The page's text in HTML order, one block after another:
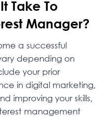
Take To
Manager?
a successful
depending on
your prior
in digital marketing,
improving your skills,
management